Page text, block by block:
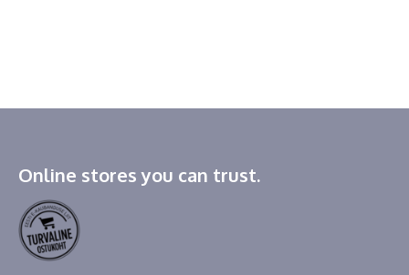
Online stores you can trust.